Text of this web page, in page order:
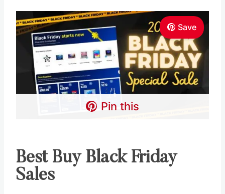
Save
Pin this
Best Buy Black Friday
Sales